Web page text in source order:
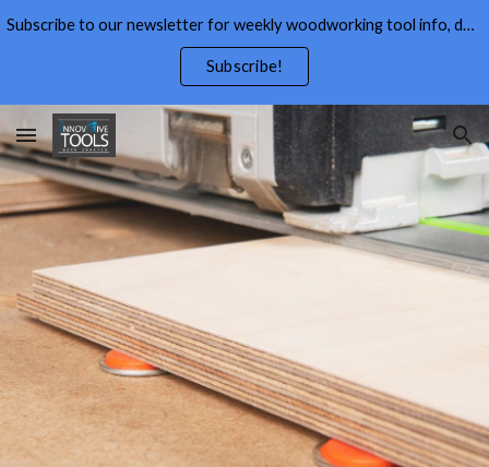
Skip to navigation
Subscribe to our newsletter for weekly woodworking tool info, deals,wood working tips, and free wood working plans.
Subscribe!